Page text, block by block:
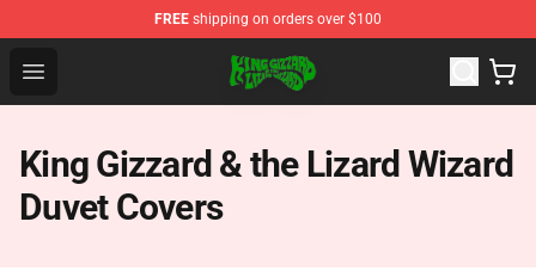
FREE shipping on orders over $100
Open menu
King Gizzard & the Lizard Wizard Store - Official King
King Gizzard & the Lizard Wizard
Duvet Covers